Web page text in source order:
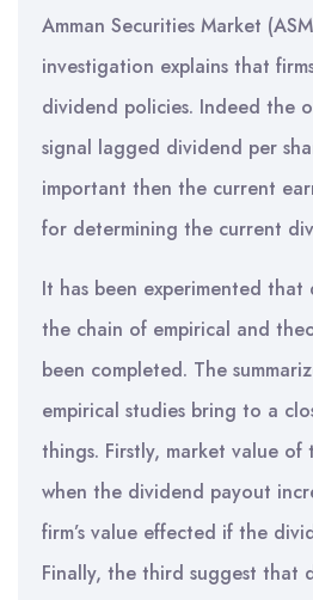
Amman Securities Market
investigation explains that
dividend policies. Indeed the
signal lagged dividend per
important then the current
for determining the current
It has been experimented
the chain of empirical and
been completed. The
empirical studies bring to a
things. Firstly, market value
when the dividend payout
firm’s value effected if the
Finally, the third suggest that